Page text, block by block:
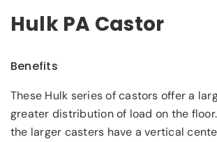
Hulk PA Castor
Benefits
These Hulk series of castors offer a
greater distribution of load on the
the larger casters have a vertical